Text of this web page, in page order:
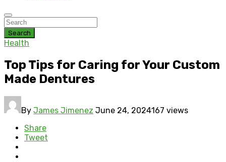
Search
Health
Top Tips for Caring for Your Custom
Made Dentures
By James Jimenez June 24, 2024167 views
Share
Tweet